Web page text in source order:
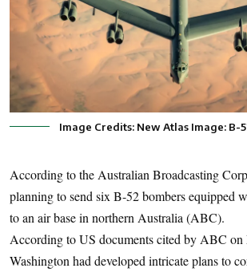
Image Credits: New Atlas Image: B-
According to the Australian Broadcasting
planning to send six B-52 bombers equipped
to an air base in northern Australia (ABC).
According to US documents cited by ABC on
Washington had developed intricate plans to